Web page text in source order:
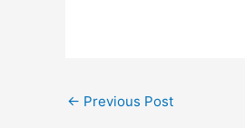
← Previous Post